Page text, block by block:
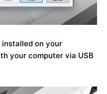
installed on your
your computer via USB